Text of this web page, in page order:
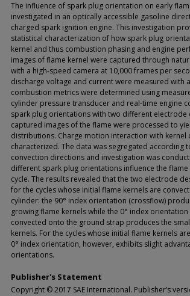
The influence of spark plug orientation on early
investigated in an optically accessible gasoline
charged spark ignition engine. This investigation
statistical characterization of how spark plug
kernel and thus combustion phasing and engine
images of flame kernel were captured through
with a high-speed camera at 10,000 frames per
discharge voltage and current were measured with
combustion metrics were determined using
cylinder pressure transducer and real-time engine
spark plug orientations with two different electrode
captured images of the flame were processed to
distributions. Charge motion interaction with kernel
characterized. The data was segregated according
convection directions and investigation was
different spark plug orientations influence the
cycle. The results revealed that the two electrode
for the cycles whose initial flame kernels are
cylinder: the 90° index orientation (crossflow)
growing flame kernels while the 0° index
convected onto the ground strap produces the
kernels. For the cycles whose initial flame kernels
0° index orientation, however, exhibits slight
orientations.
Publisher's Statement
Copyright © 2017 SAE International. Publisher’s